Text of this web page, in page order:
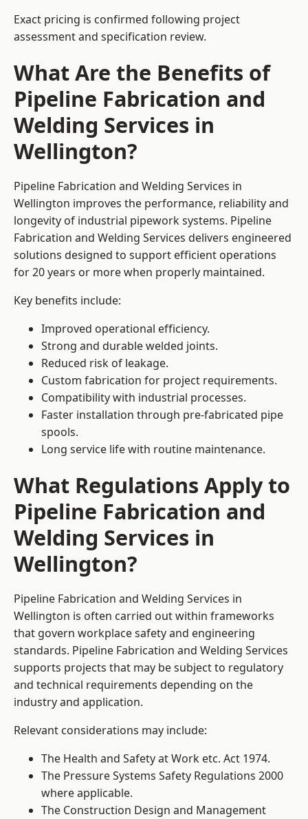
Exact pricing is confirmed following project
assessment and specification review.
What Are the Benefits of
Pipeline Fabrication and
Welding Services in
Wellington?
Pipeline Fabrication and Welding Services in
Wellington improves the performance, reliability and
longevity of industrial pipework systems. Pipeline
Fabrication and Welding Services delivers engineered
solutions designed to support efficient operations
for 20 years or more when properly maintained.
Key benefits include:
Improved operational efficiency.
Strong and durable welded joints.
Reduced risk of leakage.
Custom fabrication for project requirements.
Compatibility with industrial processes.
Faster installation through pre-fabricated pipe
spools.
Long service life with routine maintenance.
What Regulations Apply to
Pipeline Fabrication and
Welding Services in
Wellington?
Pipeline Fabrication and Welding Services in
Wellington is often carried out within frameworks
that govern workplace safety and engineering
standards. Pipeline Fabrication and Welding Services
supports projects that may be subject to regulatory
and technical requirements depending on the
industry and application.
Relevant considerations may include:
The Health and Safety at Work etc. Act 1974.
The Pressure Systems Safety Regulations 2000
where applicable.
The Construction Design and Management